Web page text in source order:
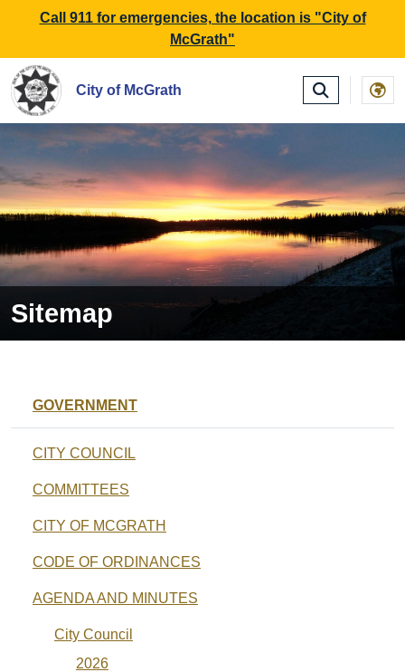
SKIP TO MAIN NAVIGATION SKIP TO MAIN
Call 911 for emergencies, the location is "City of
McGrath"
City of McGrath
Sitemap
GOVERNMENT
CITY COUNCIL
COMMITTEES
CITY OF MCGRATH
CODE OF ORDINANCES
AGENDA AND MINUTES
City Council
2026